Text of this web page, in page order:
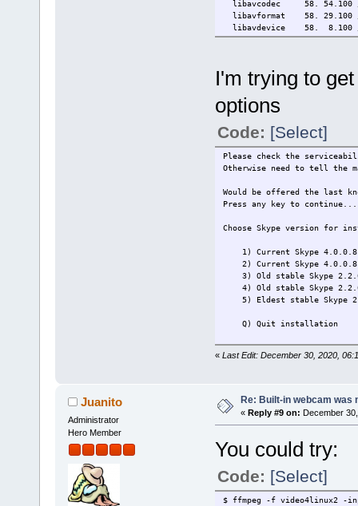
libavcodec 58. 54.100 /
libavformat 58. 29.100 /
libavdevice 58. 8.100
libavfilter 7. 57.100 /
libswresample 3.
libpostproc 55. 5.100
Input #0,
Duration: N/A, start:
At least one output file
I'm trying to
options
Code: [Select]
Please check the
Otherwise need to tell the
Would be offered the last
Press any key to continue...
Choose Skype version for
1) Current Skype 4.0.0.8
2) Current Skype
3) Old stable Skype
4) Old stable Skype
5) Eldest stable Skype
Q) Quit installation
Please make selection (1 -
Press any key to continue...
Downloading skype_static-
ERROR: Downloading
« Last Edit: December 30, 2020,
Juanito
Administrator
Hero Member
Re: Built-in webcam was
« Reply #9 on: December
You could try:
Code: [Select]
$ ffmpeg -f video4linux2 -